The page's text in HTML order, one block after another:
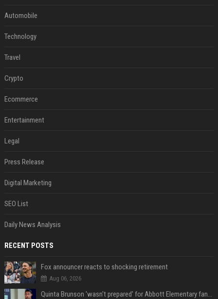
Automobile
Technology
Travel
Crypto
Ecommerce
Entertainment
Legal
Press Release
Digital Marketing
SEO List
Daily News Analysis
RECENT POSTS
Fox announcer reacts to shocking retirement
Aug 06, 2026
Quinta Brunson 'wasn't prepared' for Abbott Elementary fans' reaction to Janine and Gregory's breakup: 'People were very mad at [spoiler]'